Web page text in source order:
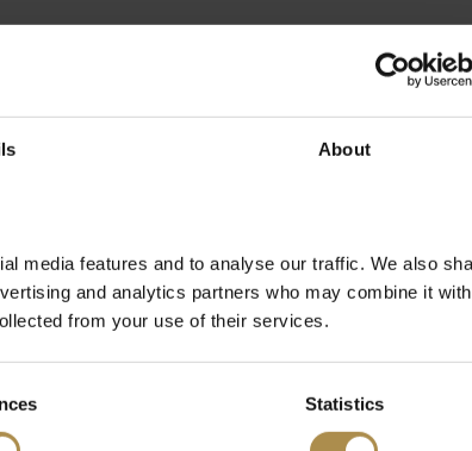
About
media features and to analyse our traffic. We also
and analytics partners who may combine it with
from your use of their services.
Statistics